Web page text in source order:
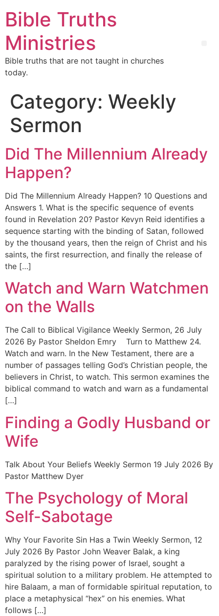
Bible Truths
Ministries
Bible truths that are not taught in churches
today.
Category: Weekly
Sermon
Did The Millennium Already
Happen?
Did The Millennium Already Happen? 10 Questions and
Answers 1. What is the specific sequence of events
found in Revelation 20? Pastor Kevyn Reid identifies a
sequence starting with the binding of Satan, followed
by the thousand years, then the reign of Christ and his
saints, the first resurrection, and finally the release of
the […]
Watch and Warn Watchmen
on the Walls
The Call to Biblical Vigilance Weekly Sermon, 26 July
2026 By Pastor Sheldon Emry Turn to Matthew 24.
Watch and warn. In the New Testament, there are a
number of passages telling God’s Christian people, the
believers in Christ, to watch. This sermon examines the
biblical command to watch and warn as a fundamental
[…]
Finding a Godly Husband or
Wife
Talk About Your Beliefs Weekly Sermon 19 July 2026 By
Pastor Matthew Dyer
The Psychology of Moral
Self-Sabotage
Why Your Favorite Sin Has a Twin Weekly Sermon, 12
July 2026 By Pastor John Weaver Balak, a king
paralyzed by the rising power of Israel, sought a
spiritual solution to a military problem. He attempted to
hire Balaam, a man of formidable spiritual reputation, to
place a metaphysical “hex” on his enemies. What
follows […]